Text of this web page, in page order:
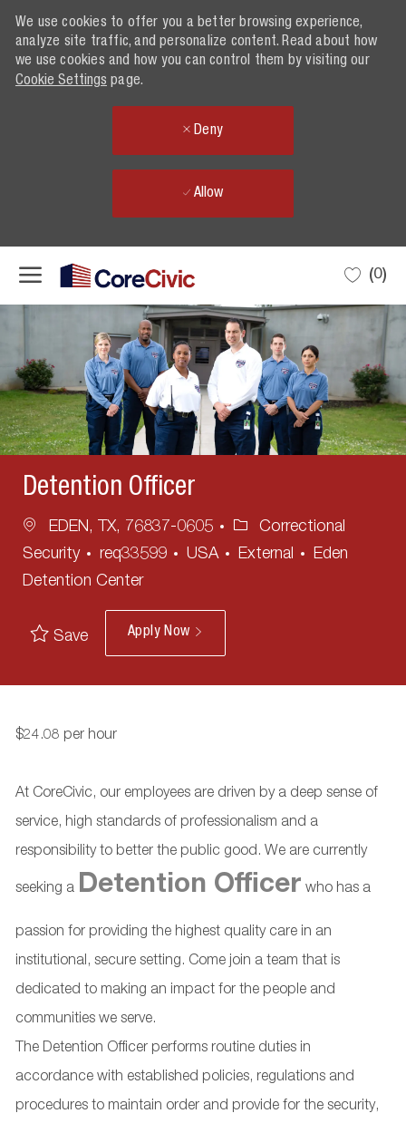
We use cookies to offer you a better browsing experience,
analyze site traffic, and personalize content. Read about how
we use cookies and how you can control them by visiting our
Cookie Settings page.
Deny
Allow
(0)
Detention Officer
Location
EDEN, TX, 76837-0605 Category
Correctional
Security
req33599 USA External
Eden
Detention Center
Save Apply Now
$24.08 per hour
At CoreCivic, our employees are driven by a deep sense of
service, high standards of professionalism and a
responsibility to better the public good. We are currently
seeking a Detention Officer who has a
passion for providing the highest quality care in an
institutional, secure setting. Come join a team that is
dedicated to making an impact for the people and
communities we serve.
The Detention Officer performs routine duties in
accordance with established policies, regulations and
procedures to maintain order and provide for the security,